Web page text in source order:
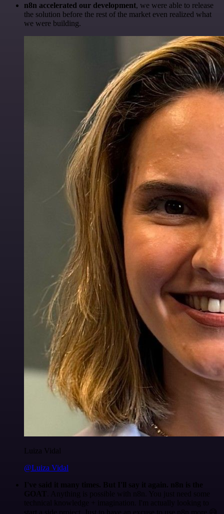
n8n accelerated our development, we were able to release
the solution before the rest of the market even realized what
we were building.
Luiza Vidal
@Luiza Vidal
I've said it many times. But I'll say it again. n8n is the
GOAT . Anything is possible with n8n. You just need some
technical knowledge + imagination. I'm actually looking to
start a side project. Just to have an excuse to use n8n more 😅